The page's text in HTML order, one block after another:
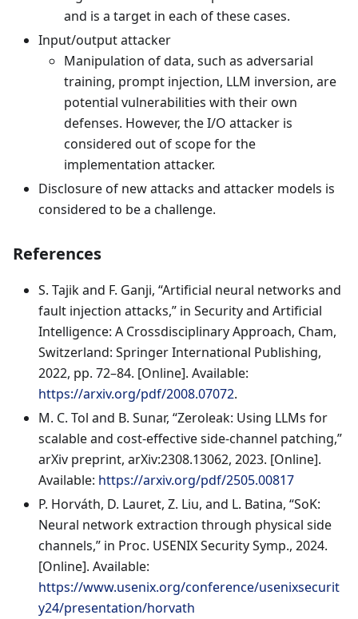
and is a target in each of these cases.
Input/output attacker
Manipulation of data, such as adversarial
training, prompt injection, LLM inversion, are
potential vulnerabilities with their own
defenses. However, the I/O attacker is
considered out of scope for the
implementation attacker.
Disclosure of new attacks and attacker models is
considered to be a challenge.
References
S. Tajik and F. Ganji, “Artificial neural networks and
fault injection attacks,” in Security and Artificial
Intelligence: A Crossdisciplinary Approach, Cham,
Switzerland: Springer International Publishing,
2022, pp. 72–84. [Online]. Available:
https://arxiv.org/pdf/2008.07072.
M. C. Tol and B. Sunar, “Zeroleak: Using LLMs for
scalable and cost-effective side-channel patching,”
arXiv preprint, arXiv:2308.13062, 2023. [Online].
Available: https://arxiv.org/pdf/2505.00817
P. Horváth, D. Lauret, Z. Liu, and L. Batina, “SoK:
Neural network extraction through physical side
channels,” in Proc. USENIX Security Symp., 2024.
[Online]. Available:
https://www.usenix.org/conference/usenixsecurit
y24/presentation/horvath